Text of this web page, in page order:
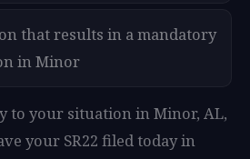
that results in a mandatory
in Minor
to your situation in Minor, AL,
your SR22 filed today in